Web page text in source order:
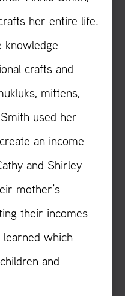
her entire life.
knowledge
crafts and
mittens,
used her
an income
and Shirley
mother’s
their incomes
which
and